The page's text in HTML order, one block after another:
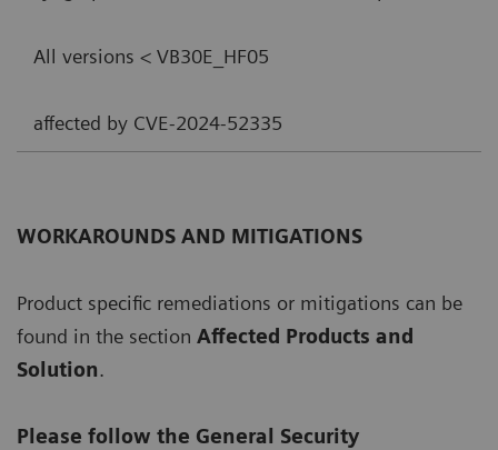
All versions < VB30E_HF05
affected by CVE-2024-52335
WORKAROUNDS AND MITIGATIONS
Product specific remediations or mitigations can be
found in the section Affected Products and
Solution.
Please follow the General Security